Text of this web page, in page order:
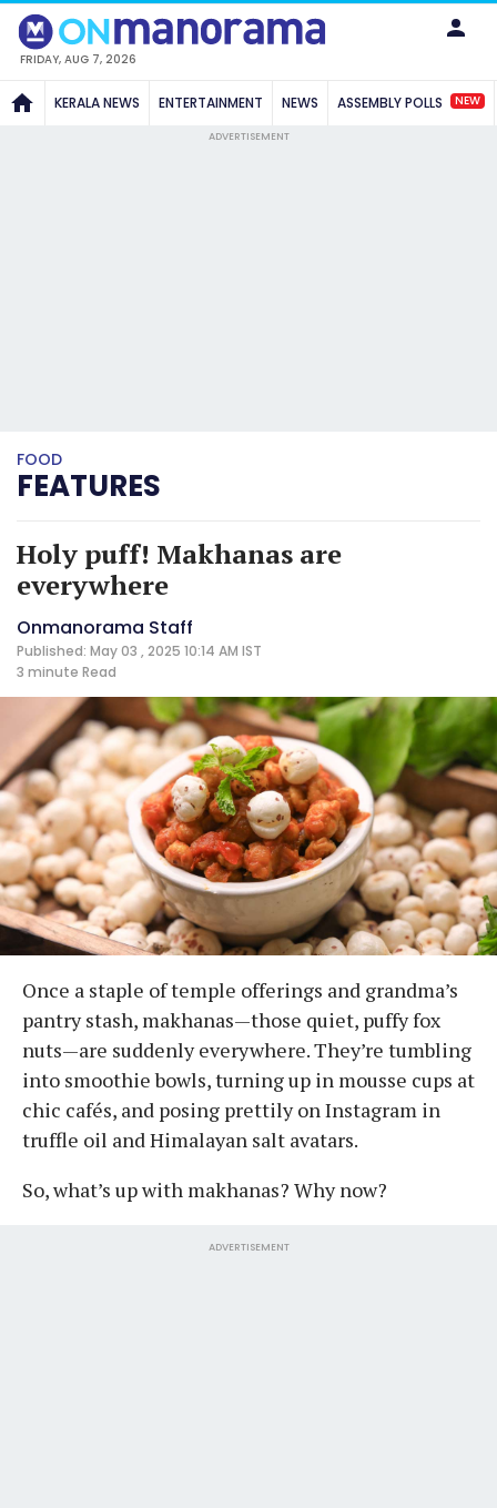
FRIDAY, AUG 7, 2026
KERALA NEWS ENTERTAINMENT NEWS ASSEMBLY POLLS NEW
ADVERTISEMENT
FOOD
FEATURES
Holy puff! Makhanas are
everywhere
Onmanorama Staff
Published: May 03 , 2025 10:14 AM IST
3 minute Read
Once a staple of temple offerings and grandma’s
pantry stash, makhanas—those quiet, puffy fox
nuts—are suddenly everywhere. They’re tumbling
into smoothie bowls, turning up in mousse cups at
chic cafés, and posing prettily on Instagram in
truffle oil and Himalayan salt avatars.
So, what’s up with makhanas? Why now?
ADVERTISEMENT